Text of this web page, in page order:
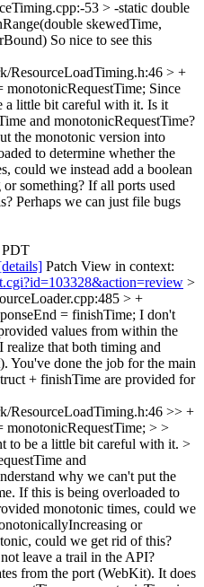
53 > -static double
skewedTime,
So nice to see this
ResourceLoadTiming.h:46 > +
Since
a little bit careful with it. Is it
and monotonicRequestTime?
the monotonic version into
to determine whether the
could we instead add a boolean
something? If all ports used
Perhaps we can just file bugs
PDT
Patch View in context:
>
> +
= finishTime; I don't
values from within the
realize that both timing and
You've done the job for the main
+ finishTime are provided for
ResourceLoadTiming.h:46 >> +
monotonicRequestTime; > >
to be a little bit careful with it. >
and
why we can't put the
If this is being overloaded to
monotonic times, could we
or
could we get rid of this?
leave a trail in the API?
from the port (WebKit). It does